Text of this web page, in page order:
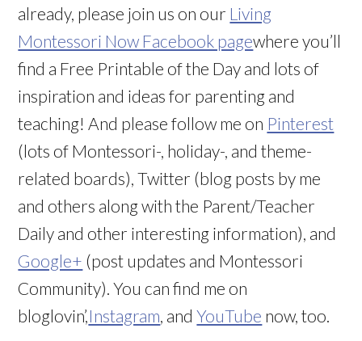
already, please join us on our Living
Montessori Now Facebook pagewhere you’ll
find a Free Printable of the Day and lots of
inspiration and ideas for parenting and
teaching! And please follow me on Pinterest
(lots of Montessori-, holiday-, and theme-
related boards), Twitter (blog posts by me
and others along with the Parent/Teacher
Daily and other interesting information), and
Google+ (post updates and Montessori
Community). You can find me on
bloglovin’, Instagram , andYouTube now, too.